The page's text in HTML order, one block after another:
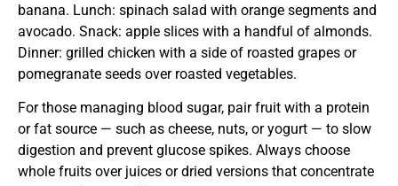
banana. Lunch: spinach salad with orange segments and
avocado. Snack: apple slices with a handful of almonds.
Dinner: grilled chicken with a side of roasted grapes or
pomegranate seeds over roasted vegetables.
For those managing blood sugar, pair fruit with a protein
or fat source — such as cheese, nuts, or yogurt — to slow
digestion and prevent glucose spikes. Always choose
whole fruits over juices or dried versions that concentrate